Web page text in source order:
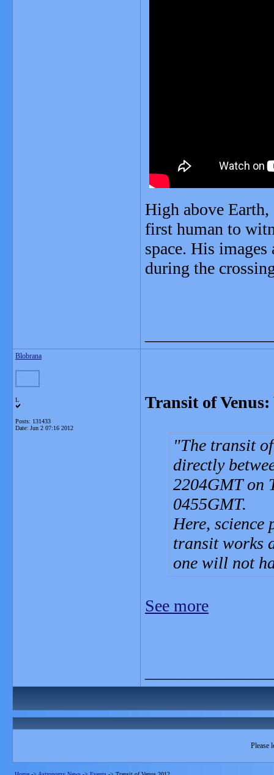
High above
first human to
space. His
during the
Blobrana
L
Posts: 131433
Date: Jun 2 07:16 2012
Transit of
The transit
directly
2204GMT on
0455GMT.
Here, science
transit works
one will not
See more
Please